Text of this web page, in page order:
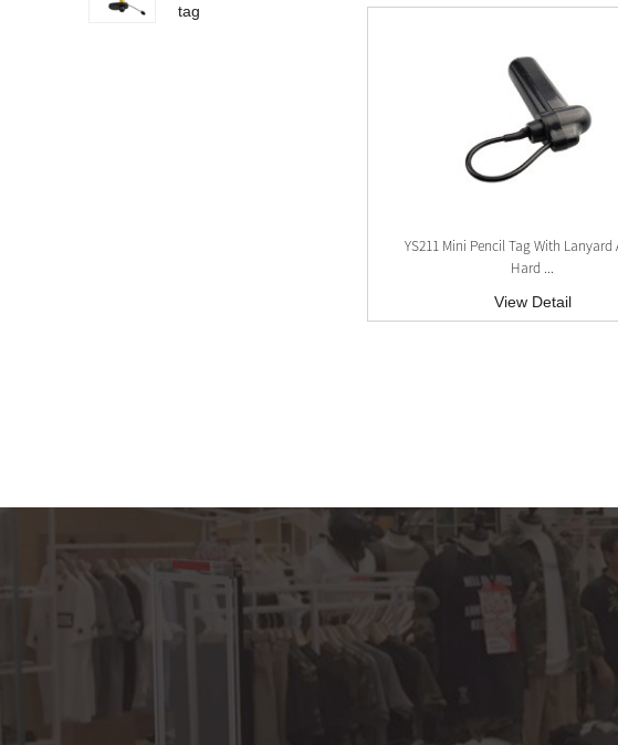
tag
YS202 lypo Lypo
Uilra pencil AM EAS
hard tag for cl...
YS227 Mini tag with
YS211 Mini Pencil Tag With Lanyard
Hard ...
View Detail